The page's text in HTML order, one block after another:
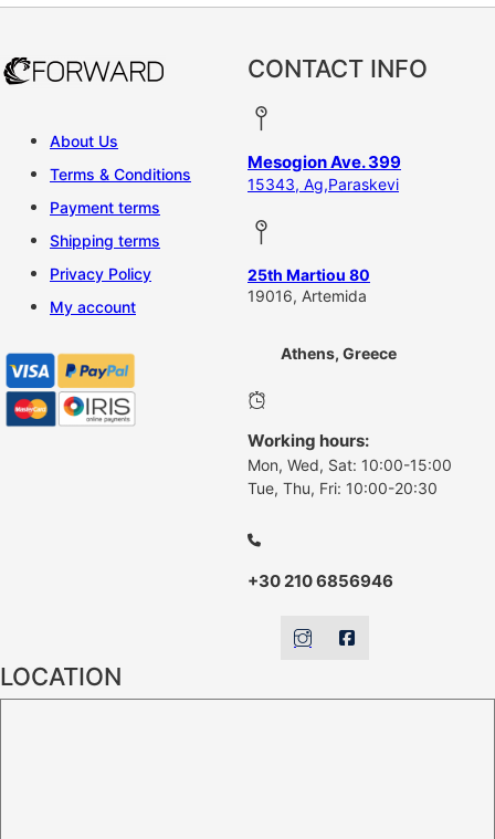
About Us
Terms & Conditions
Payment terms
Shipping terms
Privacy Policy
My account
CONTACT INFO
Mesogion Ave. 399
15343, Ag,Paraskevi
25th Martiou 80
19016, Artemida
Athens, Greece
Working hours:
Mon, Wed, Sat: 10:00-15:00
Tue, Thu, Fri: 10:00-20:30
+30 210 6856946
LOCATION